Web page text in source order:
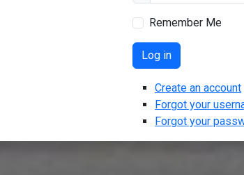
Remember Me
Log in
Create an account
Forgot your
Forgot your